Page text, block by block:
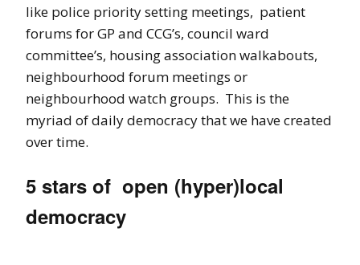
like police priority setting meetings, patient
forums for GP and CCG’s, council ward
committee’s, housing association walkabouts,
neighbourhood forum meetings or
neighbourhood watch groups. This is the
myriad of daily democracy that we have created
over time.
5 stars of open (hyper)local
democracy